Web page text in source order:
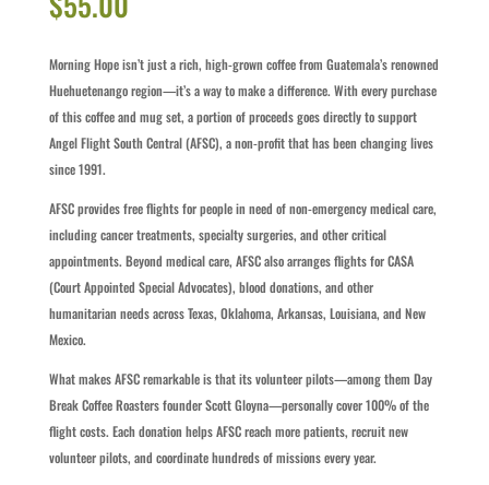
Morning Hope isn’t just a rich, high-grown coffee from Guatemala’s renowned
Huehuetenango region—it’s a way to make a difference. With every purchase
of this coffee and mug set, a portion of proceeds goes directly to support
Angel Flight South Central (AFSC), a non-profit that has been changing lives
since 1991.
AFSC provides free flights for people in need of non-emergency medical care,
including cancer treatments, specialty surgeries, and other critical
appointments. Beyond medical care, AFSC also arranges flights for CASA
(Court Appointed Special Advocates), blood donations, and other
humanitarian needs across Texas, Oklahoma, Arkansas, Louisiana, and New
Mexico.
What makes AFSC remarkable is that its volunteer pilots—among them Day
Break Coffee Roasters founder Scott Gloyna—personally cover 100% of the
flight costs. Each donation helps AFSC reach more patients, recruit new
volunteer pilots, and coordinate hundreds of missions every year.